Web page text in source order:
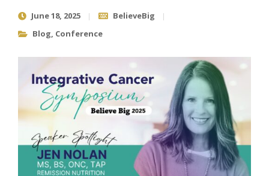
June 18, 2025
BelieveBig
Blog, Conference